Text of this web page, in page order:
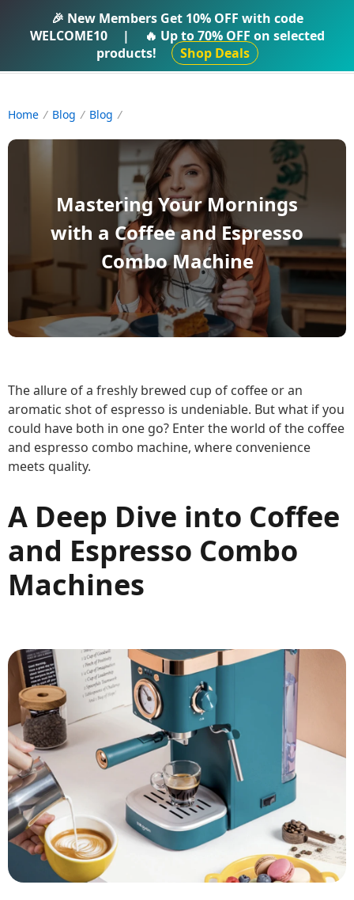
IFTI SHOP
Home Blog Blog
Mastering Your Mornings
with a Coffee and Espresso
Combo Machine
The allure of a freshly brewed cup of coffee or an
aromatic shot of espresso is undeniable. But what if you
could have both in one go? Enter the world of the coffee
and espresso combo machine, where convenience
meets quality.
A Deep Dive into Coffee
and Espresso Combo
Machines
🎉 New Members Get 10% OFF with code
WELCOME10
| 🔥 Up to70% OFF on selected
products!
Shop Deals